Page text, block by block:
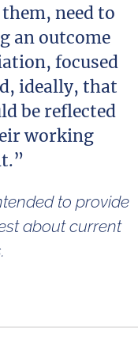
need to
an outcome
focused
ideally, that
be reflected
working
to provide
about current